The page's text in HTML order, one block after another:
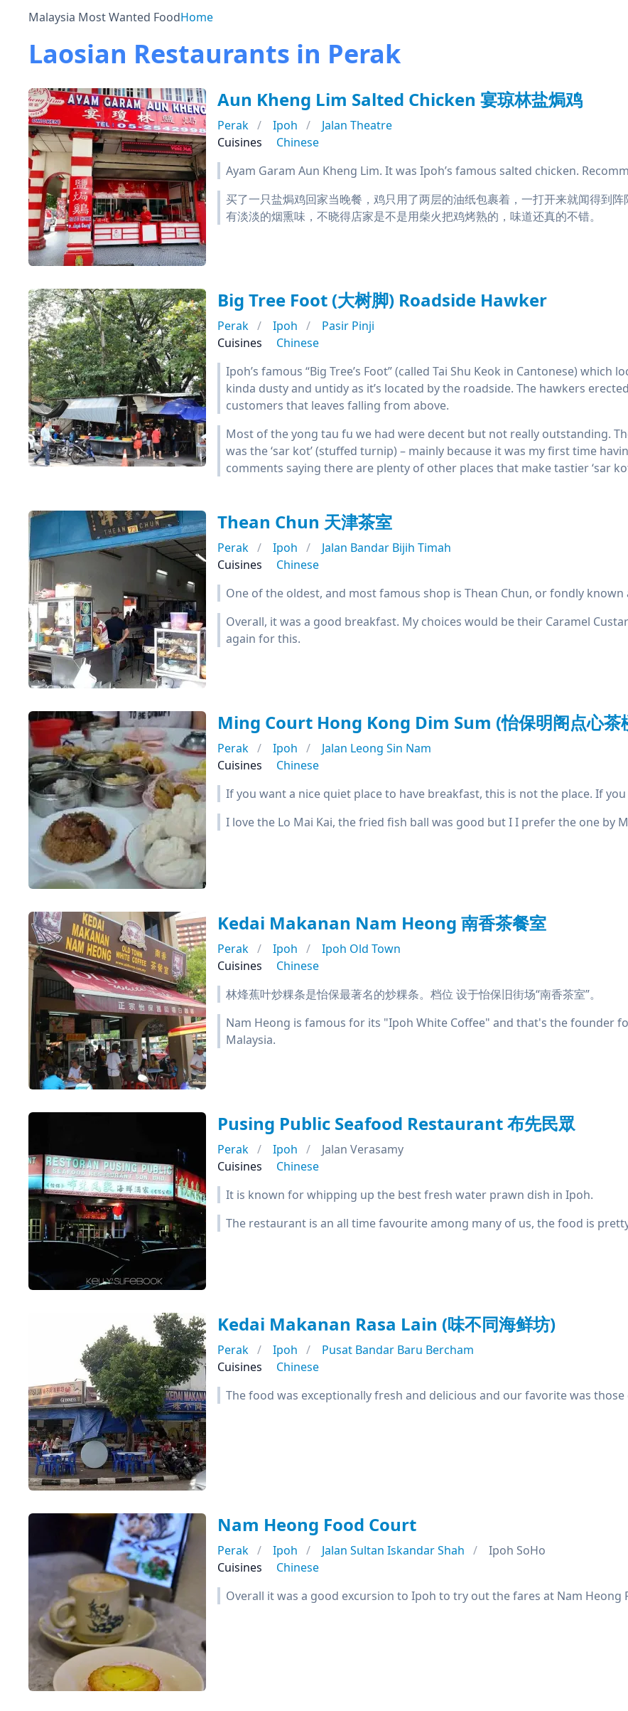
Malaysia Most Wanted FoodHome
Laosian Restaurants in Perak
Aun Kheng Lim Salted Chicken 宴琼林盐焗鸡
Perak Ipoh
Jalan Theatre
Cuisines
Chinese
Ayam Garam Aun Kheng Lim. It was Ipoh’s famous salted chicken.
买了一只盐焗鸡回家当晚餐，鸡只用了两层的油纸包裹着，一打开来就闻得到
有淡淡的烟熏味，不晓得店家是不是用柴火把鸡烤熟的，味道还真的不错。
Big Tree Foot (大树脚) Roadside Hawker
Perak Ipoh
Pasir Pinji
Cuisines
Chinese
Ipoh’s famous “Big Tree’s Foot” (called Tai Shu Keok in Cantonese)
kinda dusty and untidy as it’s located by the roadside. The hawkers
customers that leaves falling from above.
Most of the yong tau fu we had were decent but not really outstanding.
was the ‘sar kot’ (stuffed turnip) – mainly because it was my first time
comments saying there are plenty of other places that make tastier ‘sar
Thean Chun 天津茶室
Perak Ipoh
Jalan Bandar Bijih Timah
Cuisines
Chinese
One of the oldest, and most famous shop is Thean Chun, or fondly
Overall, it was a good breakfast. My choices would be their Caramel
again for this.
Ming Court Hong Kong Dim Sum (怡保明阁点心茶
Perak Ipoh
Jalan Leong Sin Nam
Cuisines
Chinese
If you want a nice quiet place to have breakfast, this is not the place. If
I love the Lo Mai Kai, the fried fish ball was good but I I prefer the one by
Kedai Makanan Nam Heong 南香茶餐室
Perak Ipoh
Ipoh Old Town
Cuisines
Chinese
林烽蕉叶炒粿条是怡保最著名的炒粿条。档位 设于怡保旧街场“南香茶室”。
Nam Heong is famous for its "Ipoh White Coffee" and that's the founder
Malaysia.
Pusing Public Seafood Restaurant 布先民眾
Perak Ipoh
Jalan Verasamy
Cuisines
Chinese
It is known for whipping up the best fresh water prawn dish in Ipoh.
The restaurant is an all time favourite among many of us, the food is
Kedai Makanan Rasa Lain (味不同海鲜坊)
Perak Ipoh
Pusat Bandar Baru Bercham
Cuisines
Chinese
The food was exceptionally fresh and delicious and our favorite was
Nam Heong Food Court
Perak Ipoh Jalan Sultan Iskandar Shah
Ipoh SoHo
Cuisines
Chinese
Overall it was a good excursion to Ipoh to try out the fares at Nam Heong